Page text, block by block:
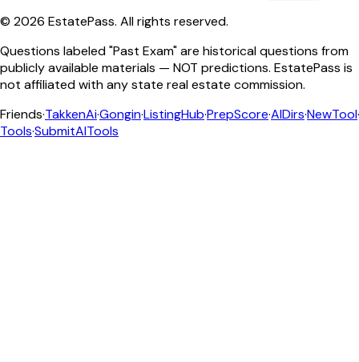
© 2026 EstatePass. All rights reserved.
Questions labeled "Past Exam" are historical questions from
publicly available materials — NOT predictions. EstatePass is
not affiliated with any state real estate commission.
Friends·TakkenAi·Gongin·ListingHub·PrepScore·AIDirs·NewTool·
Tools·SubmitAITools